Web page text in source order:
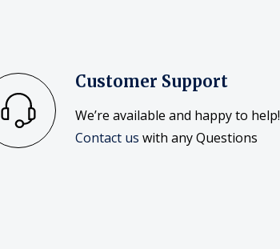
Customer Support
We’re available and happy to help!
Contact us with any Questions